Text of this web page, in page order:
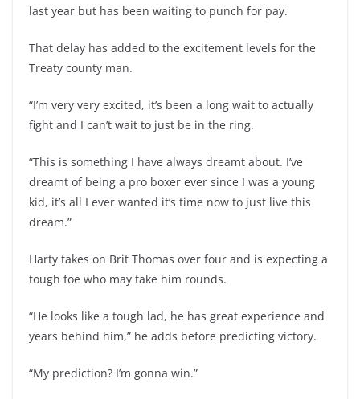
last year but has been waiting to punch for pay.
That delay has added to the excitement levels for the
Treaty county man.
“I’m very very excited, it’s been a long wait to actually
fight and I can’t wait to just be in the ring.
“This is something I have always dreamt about. I’ve
dreamt of being a pro boxer ever since I was a young
kid, it’s all I ever wanted it’s time now to just live this
dream.”
Harty takes on Brit Thomas over four and is expecting a
tough foe who may take him rounds.
“He looks like a tough lad, he has great experience and
years behind him,” he adds before predicting victory.
“My prediction? I’m gonna win.”